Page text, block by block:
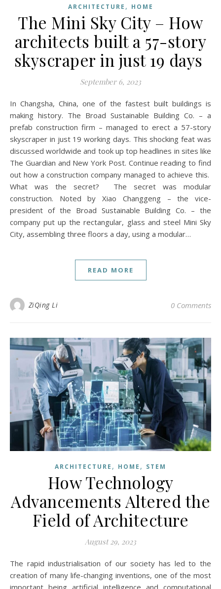
ARCHITECTURE , HOME
The Mini Sky City – How
architects built a 57-story
skyscraper in just 19 days
September 6, 2023
In Changsha, China, one of the fastest built buildings is
making history. The Broad Sustainable Building Co. – a
prefab construction firm – managed to erect a 57-story
skyscraper in just 19 working days. This shocking feat was
discussed worldwide and took up top headlines in sites like
The Guardian and New York Post. Continue reading to find
out how a construction company managed to achieve this.
What was the secret? The secret was modular
construction. Noted by Xiao Changgeng – the vice-
president of the Broad Sustainable Building Co. – the
company put up the rectangular, glass and steel Mini Sky
City, assembling three floors a day, using a modular…
READ MORE
ZiQing Li 0 Comments
ARCHITECTURE , HOME , STEM
How Technology
Advancements Altered the
Field of Architecture
August 29, 2023
The rapid industrialisation of our society has led to the
creation of many life-changing inventions, one of the most